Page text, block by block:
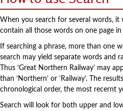
When you search for several words, it
contain all those words on one page
If searching a phrase, more than one
search may yield separate words and
Thus ‘Great Northern Railway’ may
than ‘Northern’ or ‘Railway’. The
chronological order, the most recernt
Search will look for both upper and